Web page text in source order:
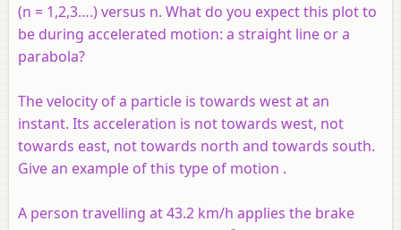
(n = 1,2,3….) versus n. What do you expect this plot to
be during accelerated motion: a straight line or a
parabola?
The velocity of a particle is towards west at an
instant. Its acceleration is not towards west, not
towards east, not towards north and towards south.
Give an example of this type of motion .
A person travelling at 43.2 km/h applies the brake